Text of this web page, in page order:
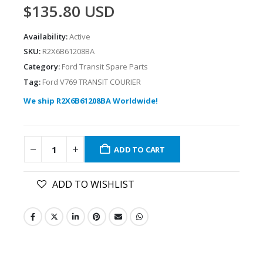
$135.80 USD
Availability:Active
SKU: R2X6B61208BA
Category: Ford Transit Spare Parts
Tag: Ford V769 TRANSIT COURIER
We ship R2X6B61208BA Worldwide!
ADD TO CART
ADD TO WISHLIST